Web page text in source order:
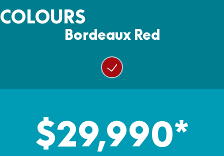
14 inch alloy rims
29-inch AT tyres
Weight (Wet):
4500lb with nylon rope
Warranty:
Colour matched doors with glass power windows
Rear glass windshield with ‘trucker’ slider window
Heating & air conditioning (HVAC system)
Premium HIGHLAND embroidery and badging
COLOURS
Bordeaux Red
$29,990*